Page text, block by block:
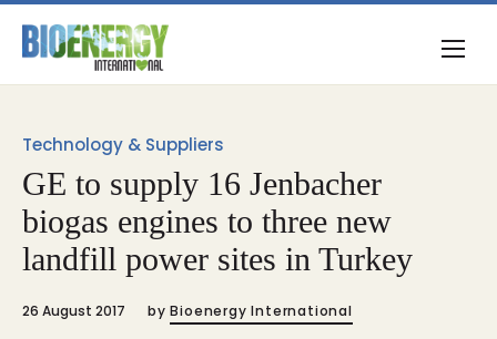
Technology & Suppliers
GE to supply 16 Jenbacher
biogas engines to three new
landfill power sites in Turkey
26 August 2017 by Bioenergy International